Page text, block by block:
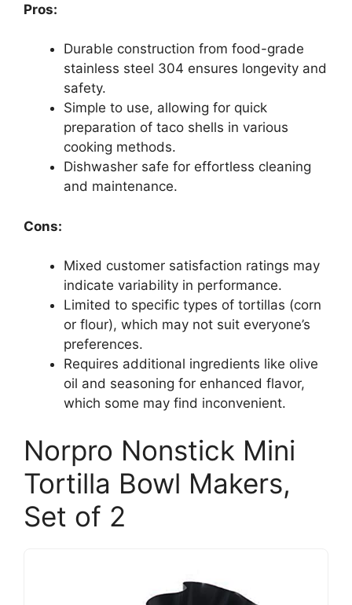
Pros:
Durable construction from food-grade
stainless steel 304 ensures longevity and
safety.
Simple to use, allowing for quick
preparation of taco shells in various
cooking methods.
Dishwasher safe for effortless cleaning
and maintenance.
Cons:
Mixed customer satisfaction ratings may
indicate variability in performance.
Limited to specific types of tortillas (corn
or flour), which may not suit everyone’s
preferences.
Requires additional ingredients like olive
oil and seasoning for enhanced flavor,
which some may find inconvenient.
Norpro Nonstick Mini
Tortilla Bowl Makers,
Set of 2